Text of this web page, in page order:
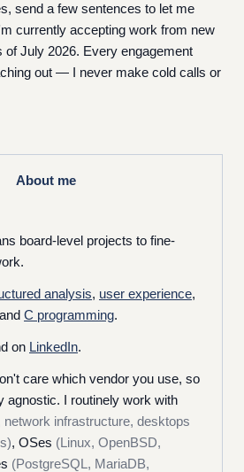
send a few sentences to let me
currently accepting work from new
of July 2026. Every engagement
out — I never make cold calls or
About me
board-level projects to fine-
analysis, user experience,
C programming.
on LinkedIn.
care which vendor you use, so
agnostic. I routinely work with
network infrastructure, desktops
, OSes (Linux, OpenBSD,
(PostgreSQL, MariaDB,